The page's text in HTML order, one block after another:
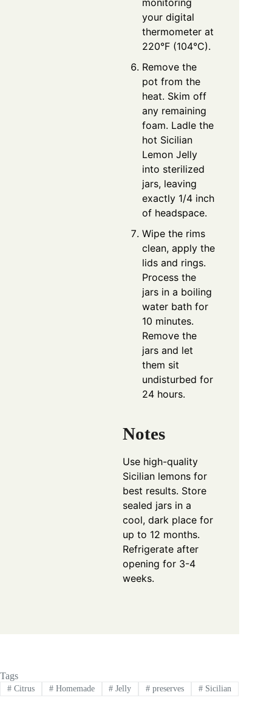
monitoring
your digital
thermometer at
220°F (104°C).
Remove the
pot from the
heat. Skim off
any remaining
foam. Ladle the
hot Sicilian
Lemon Jelly
into sterilized
jars, leaving
exactly 1/4 inch
of headspace.
Wipe the rims
clean, apply the
lids and rings.
Process the
jars in a boiling
water bath for
10 minutes.
Remove the
jars and let
them sit
undisturbed for
24 hours.
Notes
Use high-quality
Sicilian lemons for
best results. Store
sealed jars in a
cool, dark place for
up to 12 months.
Refrigerate after
opening for 3-4
weeks.
Tags
#Citrus #Homemade # Jelly # preserves # Sicilian